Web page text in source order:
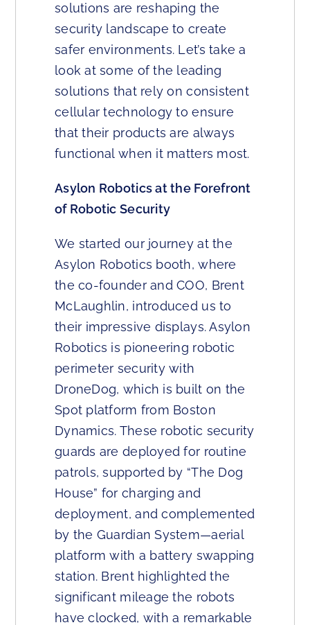
solutions are reshaping the
security landscape to create
safer environments. Let’s take a
look at some of the leading
solutions that rely on consistent
cellular technology to ensure
that their products are always
functional when it matters most.
Asylon Robotics at the Forefront
of Robotic Security
We started our journey at the
Asylon Robotics booth, where
the co-founder and COO, Brent
McLaughlin, introduced us to
their impressive displays. Asylon
Robotics is pioneering robotic
perimeter security with
DroneDog, which is built on the
Spot platform from Boston
Dynamics. These robotic security
guards are deployed for routine
patrols, supported by “The Dog
House” for charging and
deployment, and complemented
by the Guardian System—aerial
platform with a battery swapping
station. Brent highlighted the
significant mileage the robots
have clocked, with a remarkable